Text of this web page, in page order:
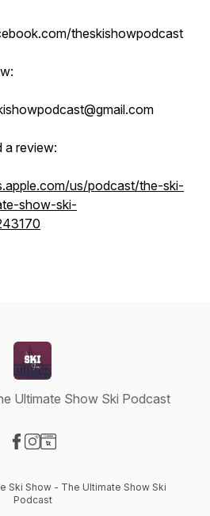
theskishowpodcast
a review:
us/podcast/the-ski-
show-ski-
Ultimate Show Ski Podcast
Ski Show - The Ultimate Show Ski
Podcast